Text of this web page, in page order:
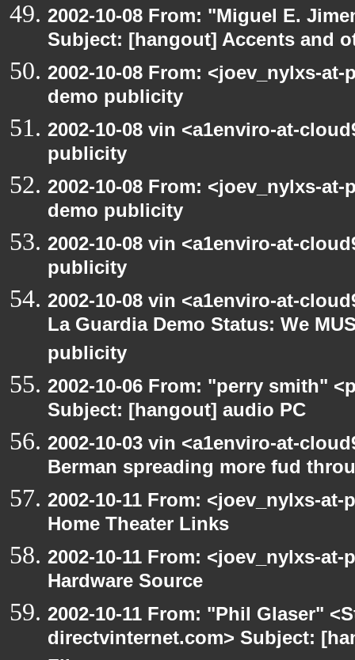
2002-10-08 From: "Miguel E.
Subject: [hangout] Accents and
2002-10-08 From: <joev_nylxs-
demo publicity
2002-10-08 vin <a1enviro-at-
publicity
2002-10-08 From: <joev_nylxs-
demo publicity
2002-10-08 vin <a1enviro-at-
publicity
2002-10-08 vin <a1enviro-at-
La Guardia Demo Status: We
publicity
2002-10-06 From: "perry smith"
Subject: [hangout] audio PC
2002-10-03 vin <a1enviro-at-
Berman spreading more fud
2002-10-11 From: <joev_nylxs-
Home Theater Links
2002-10-11 From: <joev_nylxs-
Hardware Source
2002-10-11 From: "Phil Glaser"
directvinternet.com> Subject: